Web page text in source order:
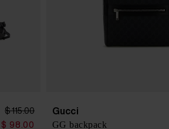
$ 115.00
$ 98.00
Gucci
GG backpack